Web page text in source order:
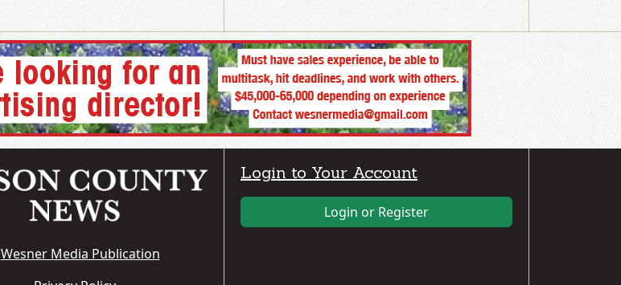
Wesner Media Publication
Login to Your Account
Login or Register